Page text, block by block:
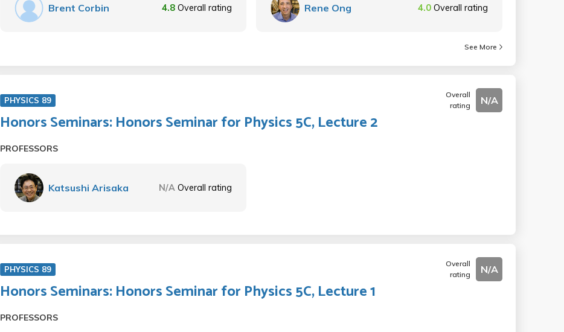
Brent Corbin 4.8 Overall rating Rene Ong 4.0 Overall rating
See More
PHYSICS 89
Overall
rating
N/A
Honors Seminars: Honors Seminar for Physics 5C, Lecture 2
PROFESSORS
Katsushi Arisaka N/A Overall rating
PHYSICS 89
Overall
rating
N/A
Honors Seminars: Honors Seminar for Physics 5C, Lecture 1
PROFESSORS